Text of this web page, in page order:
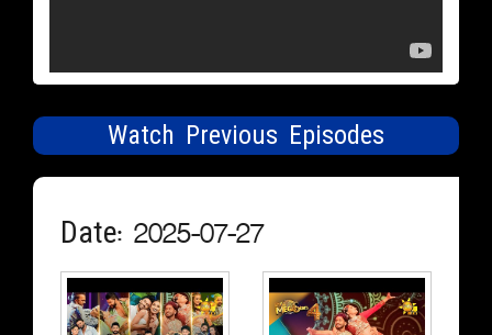
Watch Previous Episodes
Date: 2025-07-27